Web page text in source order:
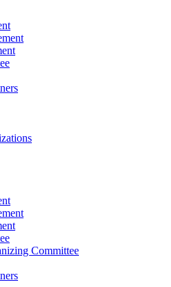
Committee